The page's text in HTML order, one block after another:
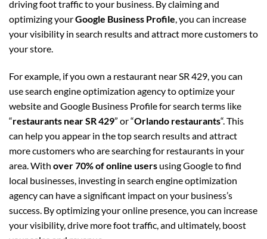
driving foot traffic to your business. By claiming and
optimizing yourGoogle Business Profile, you can increase
your visibility in search results and attract more customers to
your store.
For example, if you own a restaurant near SR 429, you can
use search engine optimization agency to optimize your
website and Google Business Profile for search terms like
“restaurants near SR 429” or “Orlando restaurants“. This
can help you appear in the top search results and attract
more customers who are searching for restaurants in your
area. With over 70% of online users using Google to find
local businesses, investing in search engine optimization
agency can have a significant impact on your business’s
success. By optimizing your online presence, you can increase
your visibility, drive more foot traffic, and ultimately, boost